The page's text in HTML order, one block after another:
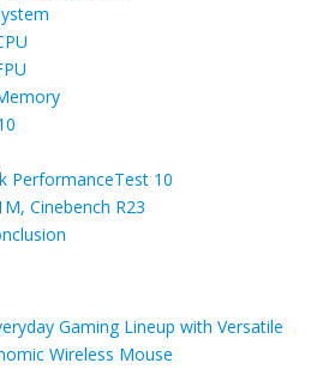
PerformanceTest 10
Cinebench R23
Gaming Lineup with Versatile
Wireless Mouse